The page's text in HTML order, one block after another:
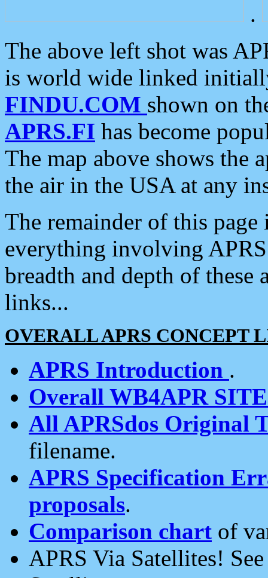
.
The above left shot was
is world wide linked
FINDU.COM shown on
APRS.FI has become
The map above shows the
the air in the USA at any
The remainder of this
everything involving
breadth and depth of
links...
OVERALL APRS CONCEPT
APRS Introduction .
Overall WB4APR
All APRSdos Original
filename.
APRS Specification
proposals.
Comparison chart of
APRS Via Satellites!